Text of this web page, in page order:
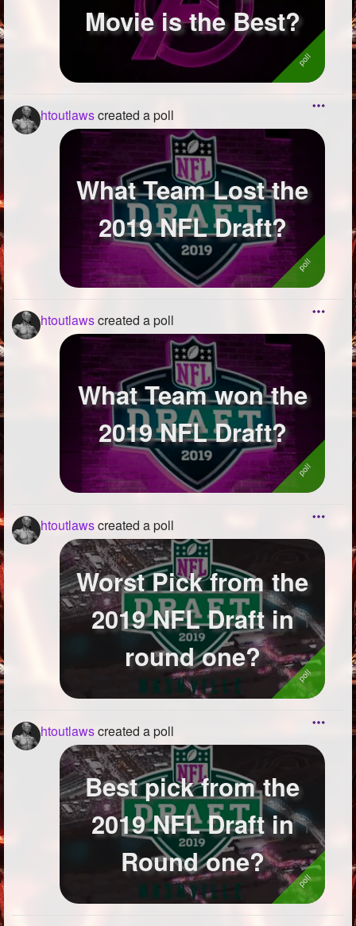
Movie is the Best?
htoutlawscreated a poll
What Team Lost the
2019 NFL Draft?
htoutlawscreated a poll
What Team won the
2019 NFL Draft?
htoutlawscreated a poll
Worst Pick from the
2019 NFL Draft in
round one?
htoutlawscreated a poll
Best pick from the
2019 NFL Draft in
Round one?